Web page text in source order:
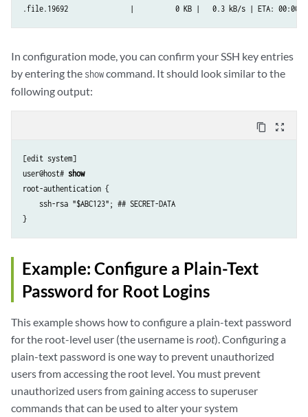
.file.19692               |          0 KB |   0.3 kB/s | ETA: 00:00:00
In configuration mode, you can confirm your SSH key entries
by entering the showcommand. It should look similar to the
following output:
content_copy zoom_out_map
[edit system]
user@host# show
root-authentication {
    ssh-rsa "$ABC123"; ## SECRET-DATA
Example: Configure a Plain-Text
Password for Root Logins
This example shows how to configure a plain-text password
for the root-level user (the username isroot). Configuring a
plain-text password is one way to prevent unauthorized
users from accessing the root level. You must prevent
unauthorized users from gaining access to superuser
commands that can be used to alter your system